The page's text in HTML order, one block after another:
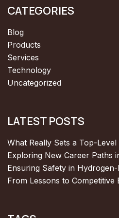
CATEGORIES
Blog
Products
Services
Technology
Uncategorized
LATEST POSTS
What Really Sets a Top-
Exploring New Career Paths
Ensuring Safety in
From Lessons to Competitive